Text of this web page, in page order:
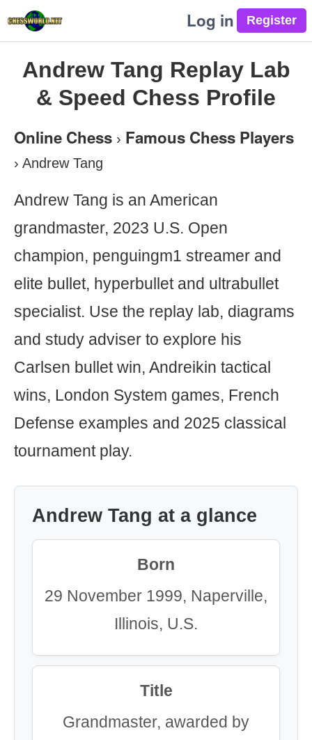
Log in
Andrew Tang Replay Lab
& Speed Chess Profile
Online Chess › Famous Chess Players
› Andrew Tang
Andrew Tang is an American
grandmaster, 2023 U.S. Open
champion, penguingm1 streamer and
elite bullet, hyperbullet and ultrabullet
specialist. Use the replay lab, diagrams
and study adviser to explore his
Carlsen bullet win, Andreikin tactical
wins, London System games, French
Defense examples and 2025 classical
tournament play.
Andrew Tang at a glance
Born
29 November 1999, Naperville,
Illinois, U.S.
Title
Grandmaster, awarded by